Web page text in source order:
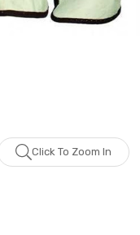
Click To Zoom In